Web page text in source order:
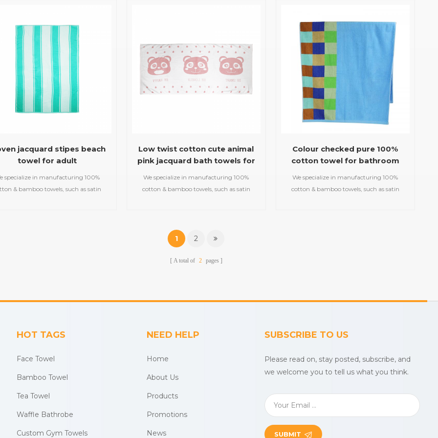
jacquard stipes beach
towel for adult
specialize in manufacturing 100%
& bamboo towels, such as satin
Low twist cotton cute animal
pink jacquard bath towels for
We specialize in manufacturing 100%
cotton & bamboo towels, such as satin
blankets,bathrobes,etc.
Colour checked pure 100%
cotton towel for bathroom
We specialize in manufacturing 100%
cotton & bamboo towels, such as satin
1 2
A total of 2 pages
HOT TAGS
Face Towel
Bamboo Towel
Tea Towel
Waffle Bathrobe
Custom Gym Towels
NEED HELP
Home
About Us
Products
Promotions
News
SUBSCRIBE TO US
Please read on, stay posted, subscribe, and
we welcome you to tell us what you think.
SUBMIT